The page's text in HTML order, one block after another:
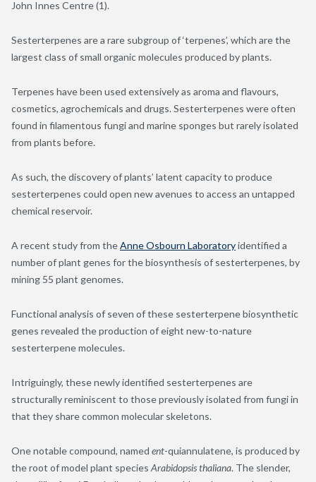
John Innes Centre (1).
Sesterterpenes are a rare subgroup of ‘terpenes’, which are the
largest class of small organic molecules produced by plants.
Terpenes have been used extensively as aroma and flavours,
cosmetics, agrochemicals and drugs. Sesterterpenes were often
found in filamentous fungi and marine sponges but rarely isolated
from plants before.
As such, the discovery of plants’ latent capacity to produce
sesterterpenes could open new avenues to access an untapped
chemical reservoir.
A recent study from theAnne Osbourn Laboratoryidentified a
number of plant genes for the biosynthesis of sesterterpenes, by
mining 55 plant genomes.
Functional analysis of seven of these sesterterpene biosynthetic
genes revealed the production of eight new-to-nature
sesterterpene molecules.
Intriguingly, these newly identified sesterterpenes are
structurally reminiscent to those previously isolated from fungi in
that they share common molecular skeletons.
One notable compound, named ent-quiannulatene, is produced by
the root of model plant species Arabidopsis thaliana. The slender,